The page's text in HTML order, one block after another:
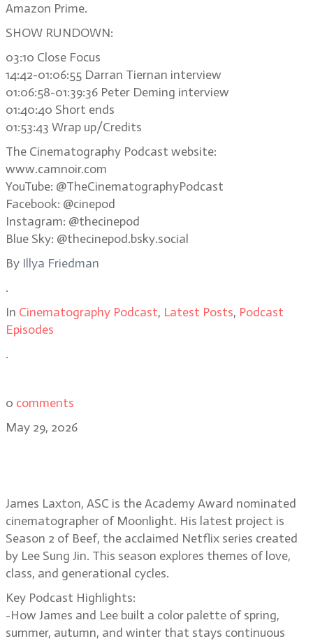
Amazon Prime.
SHOW RUNDOWN:
03:10 Close Focus
14:42-01:06:55 Darran Tiernan interview
01:06:58-01:39:36 Peter Deming interview
01:40:40 Short ends
01:53:43 Wrap up/Credits
The Cinematography Podcast website:
www.camnoir.com
YouTube: @TheCinematographyPodcast
Facebook: @cinepod
Instagram: @thecinepod
Blue Sky: @thecinepod.bsky.social
By Illya Friedman
.
In Cinematography Podcast, Latest Posts, Podcast
Episodes
.
0 comments
May 29, 2026
James Laxton, ASC is the Academy Award nominated
cinematographer of Moonlight. His latest project is
Season 2 of Beef, the acclaimed Netflix series created
by Lee Sung Jin. This season explores themes of love,
class, and generational cycles.
Key Podcast Highlights:
-How James and Lee built a color palette of spring,
summer, autumn, and winter that stays continuous